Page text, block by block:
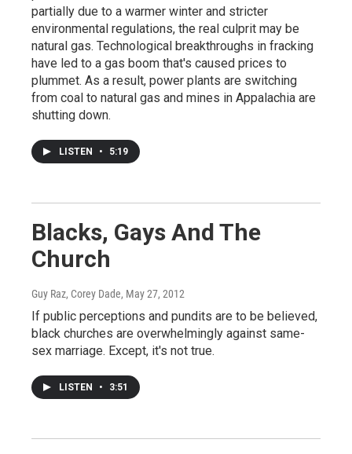
partially due to a warmer winter and stricter
environmental regulations, the real culprit may be
natural gas. Technological breakthroughs in fracking
have led to a gas boom that's caused prices to
plummet. As a result, power plants are switching
from coal to natural gas and mines in Appalachia are
shutting down.
LISTEN • 5:19
Blacks, Gays And The
Church
Guy Raz, Corey Dade, May 27, 2012
If public perceptions and pundits are to be believed,
black churches are overwhelmingly against same-
sex marriage. Except, it's not true.
LISTEN • 3:51